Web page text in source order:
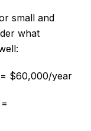
small and
what
$60,000/year